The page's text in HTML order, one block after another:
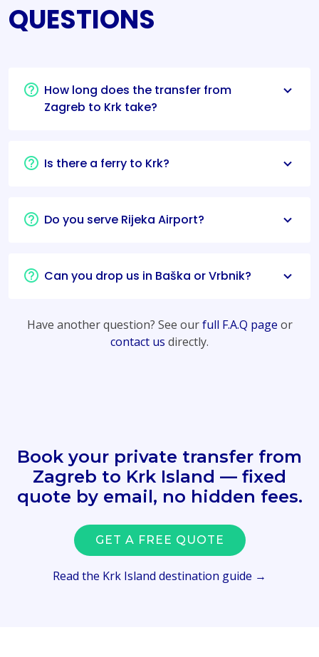
QUESTIONS
How long does the transfer from
Zagreb to Krk take?
Is there a ferry to Krk?
Do you serve Rijeka Airport?
Can you drop us in Baška or Vrbnik?
Have another question? See ourfull F.A.Q page or
contact us directly.
Book your private transfer from
Zagreb to Krk Island — fixed
quote by email, no hidden fees.
GET A FREE QUOTE
Read the Krk Island destination guide →